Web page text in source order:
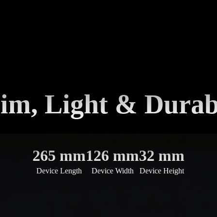
Light &
265 mm
Device Length
126 mm
Device Width
32 mm
Device Height